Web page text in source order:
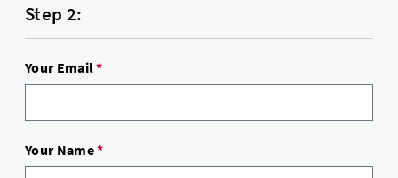
Step 2:
Your Email*
Your Name*